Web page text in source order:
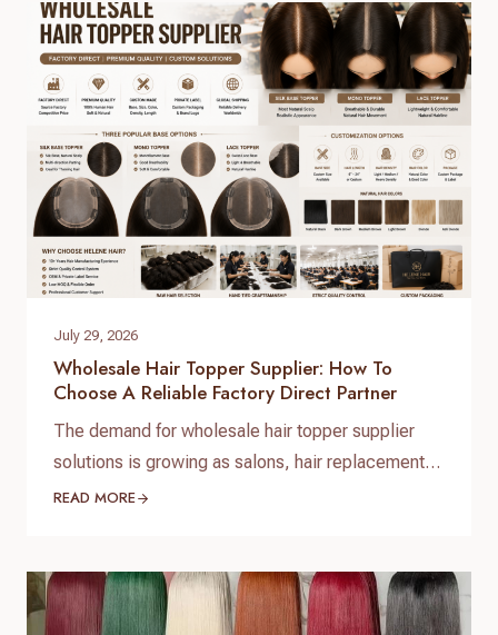
with consistent quality control requires working
directly with a real direct-to-factory manufacturer.
At Helene Hair, we operate as…
July 29, 2026
Wholesale Hair Topper Supplier: How To
Choose A Reliable Factory Direct Partner
The demand for wholesale hair topper supplier
solutions is growing as salons, hair replacement
businesses, beauty retailers, and private label
to ensure consistent quality, stable supply, and
customized product development. As a
READ MORE